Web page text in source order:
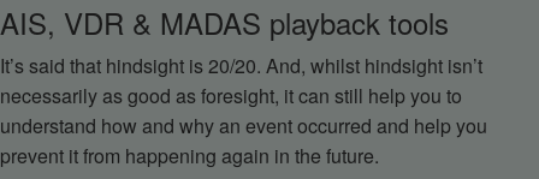
AIS, VDR & MADAS playback tools
It’s said that hindsight is 20/20. And, whilst hindsight isn’t
necessarily as good as foresight, it can still help you to
understand how and why an event occurred and help you
prevent it from happening again in the future.